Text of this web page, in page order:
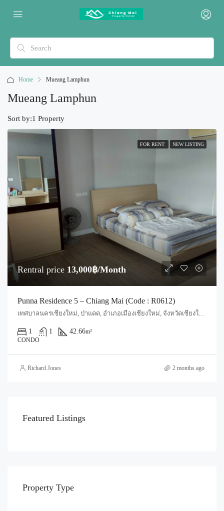
Home Mueang Lamphun
Mueang Lamphun
1 Property
Sort by:
FOR RENT NEW LISTING
Rentral price 13,000฿/Month
Punna Residence 5 – Chiang Mai (Code : R0612)
1 1 42.66m²
CONDO
Richard Jones 2 months ago
Featured Listings
Property Type